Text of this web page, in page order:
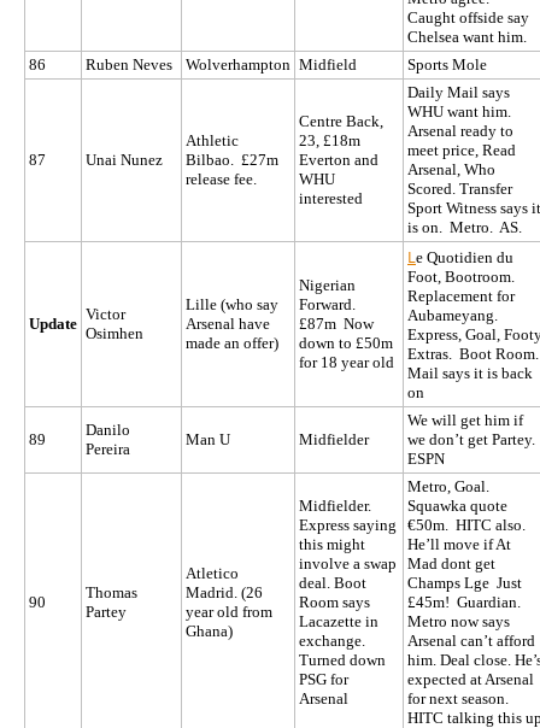
Caught offside say
Chelsea want him.
86
Ruben Neves Wolverhampton Midfield Sports Mole
87 Unai Nunez
Athletic
Bilbao. £27m
release fee.
Centre Back,
23, £18m
Everton and
WHU
interested
Daily Mail says
WHU want him.
Arsenal ready to
meet price, Read
Arsenal, Who
Scored. Transfer
Sport Witness says it
is on. Metro. AS.
Update
Victor
Osimhen
Lille (who say
Arsenal have
made an offer)
Nigerian
Forward.
£87m Now
down to £50m
for 18 year old
L e Quotidien du
Foot, Bootroom.
Replacement for
Aubameyang.
Express, Goal,
Extras. Boot
Mail says it is back
on
89
Danilo
Pereira
Man U Midfielder
We will get him if
we don’t get Partey.
ESPN
90
Thomas
Partey
Atletico
Madrid. (26
year old from
Ghana)
Midfielder.
Express saying
this might
involve a swap
deal. Boot
Room says
Lacazette in
exchange.
Turned down
PSG for
Arsenal
Metro, Goal.
Squawka quote
€50m. HITC also.
He’ll move if At
Mad dont get
Champs Lge Just
£45m! Guardian.
Metro now says
Arsenal can’t afford
him. Deal close.
expected at Arsenal
for next season.
HITC talking this